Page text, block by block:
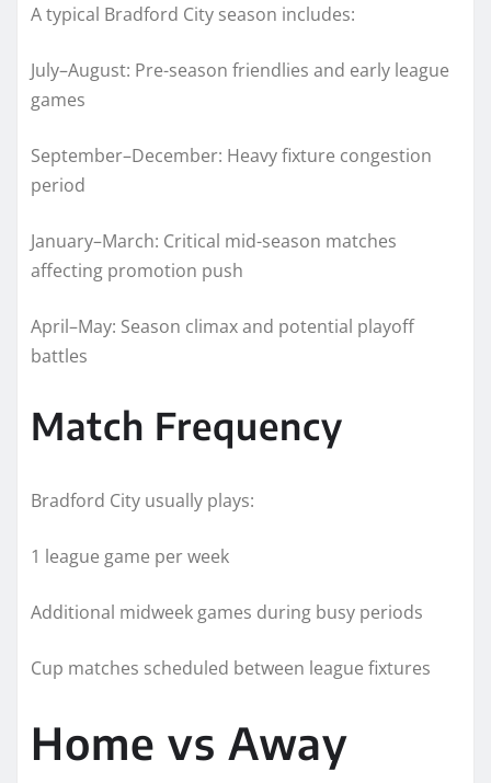
A typical Bradford City season includes:
July–August: Pre-season friendlies and early league
games
September–December: Heavy fixture congestion
period
January–March: Critical mid-season matches
affecting promotion push
April–May: Season climax and potential playoff
battles
Match Frequency
Bradford City usually plays:
1 league game per week
Additional midweek games during busy periods
Cup matches scheduled between league fixtures
Home vs Away